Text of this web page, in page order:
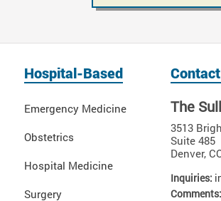
Hospital-Based
Emergency Medicine
Obstetrics
Hospital Medicine
Surgery
The
3513
Suite 485
Denver,
Inquiries:
Comments: